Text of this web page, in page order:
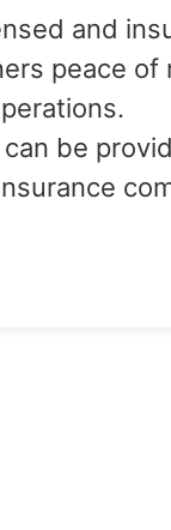
and
peace of
be